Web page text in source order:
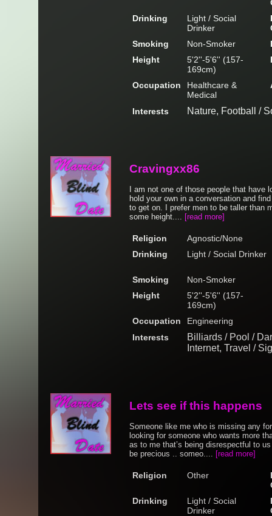
Drinking
Light / Social
Drinker
Smoking
Non-Smoker
Height
5'2''-5'6'' (157-
169cm)
Occupation
Healthcare &
Medical
Interests Nature, Football /
Cravingxx86
I am not one of those people that
hold your own in a conversation and
to get on. I prefer men to be taller than
some height.... [read more]
Religion
Agnostic/None
Drinking
Light / Social Drinker
Smoking
Non-Smoker
Height
5'2''-5'6'' (157-
169cm)
Occupation
Engineering
Interests
Billiards / Pool /
Internet, Travel /
Lets see if this happens
Someone like me who is missing any
looking for someone who wants more
as to me that’s being disrespectful to
be precious .. someo.... [read more]
Religion Other
Drinking
Light / Social
Drinker